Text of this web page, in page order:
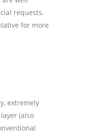
requests.
for more
extremely
(also